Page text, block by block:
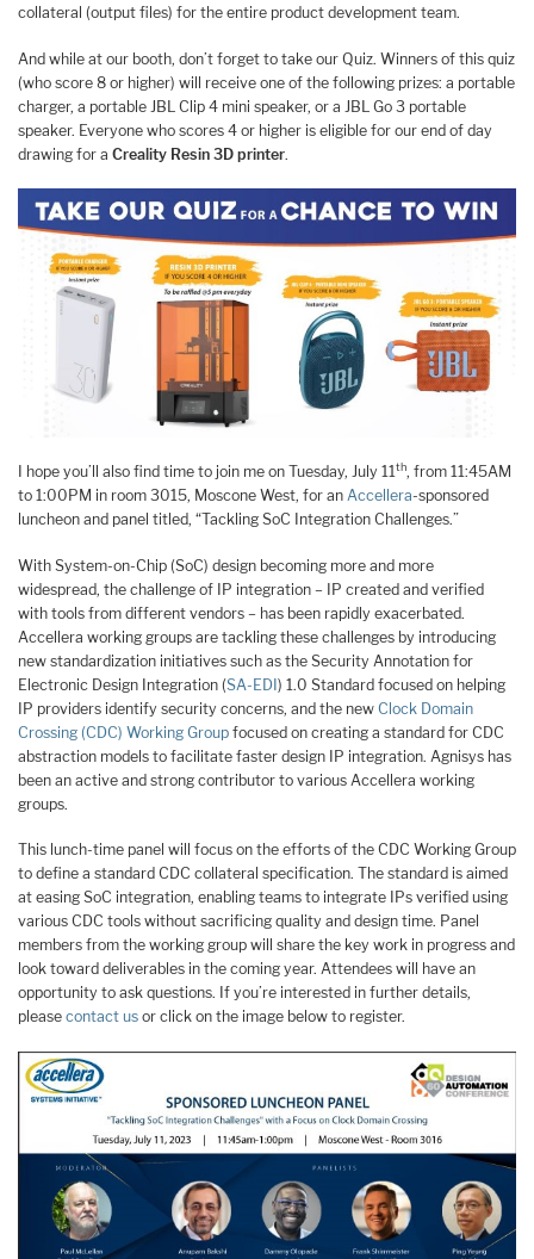
collateral (output files) for the entire product development team.
And while at our booth, don’t forget to take our Quiz. Winners of this quiz
(who score 8 or higher) will receive one of the following prizes: a portable
charger, a portable JBL Clip 4 mini speaker, or a JBL Go 3 portable
speaker. Everyone who scores 4 or higher is eligible for our end of day
drawing for a Creality Resin 3D printer.
I hope you’ll also find time to join me on Tuesday, July 11th, from 11:45AM
to 1:00PM in room 3015, Moscone West, for an Accellera-sponsored
luncheon and panel titled, “Tackling SoC Integration Challenges.”
With System-on-Chip (SoC) design becoming more and more
widespread, the challenge of IP integration – IP created and verified
with tools from different vendors – has been rapidly exacerbated.
Accellera working groups are tackling these challenges by introducing
new standardization initiatives such as the Security Annotation for
Electronic Design Integration (SA-EDI ) 1.0 Standard focused on helping
IP providers identify security concerns, and the new Clock Domain
Crossing (CDC) Working Group focused on creating a standard for CDC
abstraction models to facilitate faster design IP integration. Agnisys has
been an active and strong contributor to various Accellera working
groups.
This lunch-time panel will focus on the efforts of the CDC Working Group
to define a standard CDC collateral specification. The standard is aimed
at easing SoC integration, enabling teams to integrate IPs verified using
various CDC tools without sacrificing quality and design time. Panel
members from the working group will share the key work in progress and
look toward deliverables in the coming year. Attendees will have an
opportunity to ask questions. If you’re interested in further details,
please contact us or click on the image below to register.